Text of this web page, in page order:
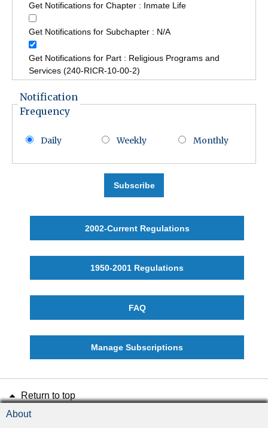
Get Notifications for Chapter : Inmate Life
Get Notifications for Subchapter : N/A
Get Notifications for Part : Religious Programs and
Services (240-RICR-10-00-2)
Notification
Frequency
Daily Weekly Monthly
Subscribe
2002-Current Regulations
1950-2001 Regulations
FAQ
Manage Subscriptions
Return to top
About